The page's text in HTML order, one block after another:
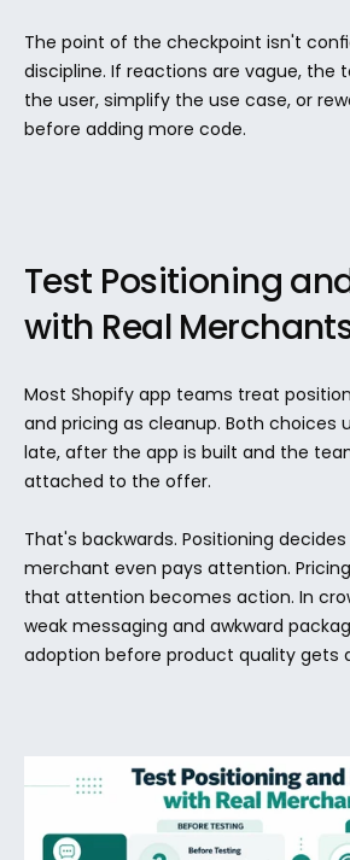
The point of the checkpoint isn't
discipline. If reactions are vague, the
the user, simplify the use case, or
before adding more code.
Test Positioning
with Real
Most Shopify app teams treat
and pricing as cleanup. Both choices
late, after the app is built and the
attached to the offer.
That's backwards. Positioning
merchant even pays attention.
that attention becomes action. In
weak messaging and awkward
adoption before product quality gets